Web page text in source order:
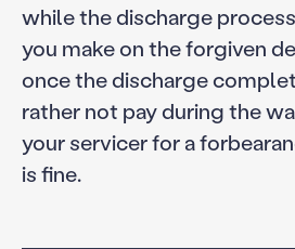
while the discharge
you make on the forgiven
once the discharge
rather not pay during the
your servicer for a
is fine.